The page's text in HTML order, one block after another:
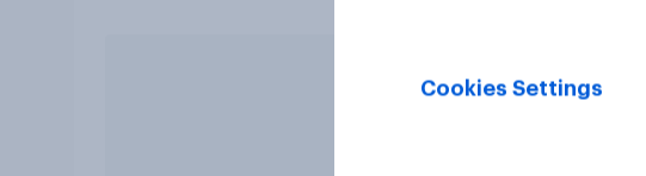
Cookies Settings